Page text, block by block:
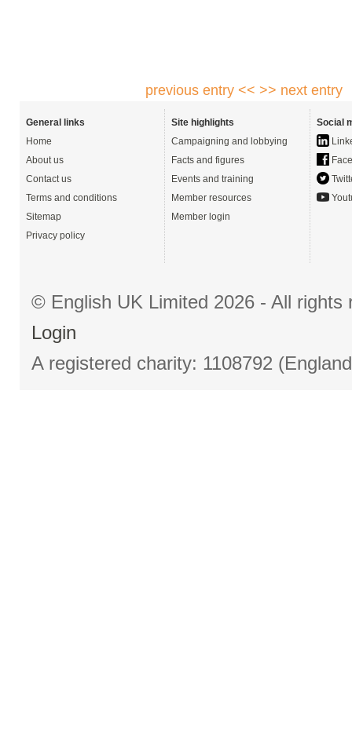
previous entry << >> next entry
General links
Home
About us
Contact us
Terms and conditions
Sitemap
Privacy policy
Site highlights
Campaigning and lobbying
Facts and figures
Events and training
Member resources
Member login
Social
© English UK Limited 2026 - All
Login
A registered charity: 1108792